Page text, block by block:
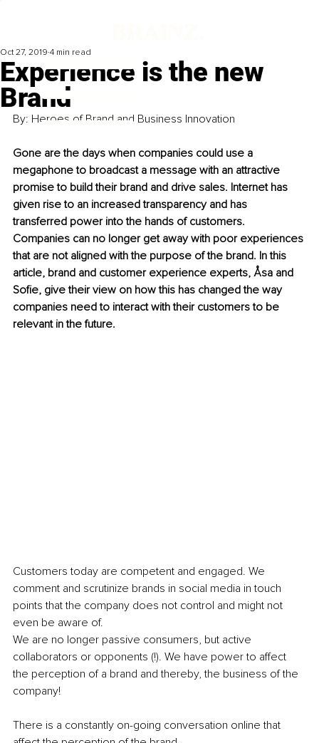
Experience is the new
Brand
Oct 27, 2019 4 min read
By: Heroes of Brand and Business Innovation
Gone are the days when companies could use a
megaphone to broadcast a message with an attractive
promise to build their brand and drive sales. Internet has
given rise to an increased transparency and has
transferred power into the hands of customers.
Companies can no longer get away with poor experiences
that are not aligned with the purpose of the brand. In this
article, brand and customer experience experts, Åsa and
Sofie, give their view on how this has changed the way
companies need to interact with their customers to be
relevant in the future.
Customers today are competent and engaged. We
comment and scrutinize brands in social media in touch
points that the company does not control and might not
even be aware of.
We are no longer passive consumers, but active
collaborators or opponents (!). We have power to affect
the perception of a brand and thereby, the business of the
company!
There is a constantly on-going conversation online that